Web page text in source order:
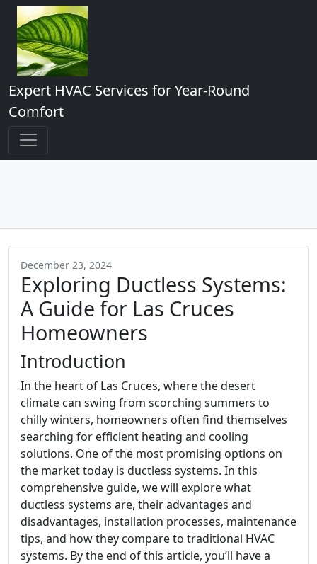
Expert HVAC Services for Year-Round
Comfort
December 23, 2024
Exploring Ductless Systems:
A Guide for Las Cruces
Homeowners
Introduction
In the heart of Las Cruces, where the desert
climate can swing from scorching summers to
chilly winters, homeowners often find themselves
searching for efficient heating and cooling
solutions. One of the most promising options on
the market today is ductless systems. In this
comprehensive guide, we will explore what
ductless systems are, their advantages and
disadvantages, installation processes, maintenance
tips, and how they compare to traditional HVAC
systems. By the end of this article, you’ll have a